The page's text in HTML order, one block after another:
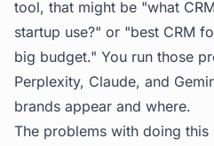
tool, that might be "what
startup use?" or "best CRM
big budget." You run those
Perplexity, Claude, and
brands appear and where.
The problems with doing